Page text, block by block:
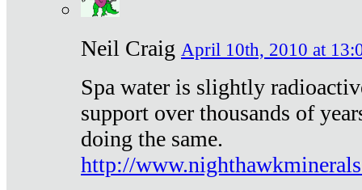
Neil Craig April 10th, 2010 at
Spa water is slightly
support over thousands of
doing the same.
http://